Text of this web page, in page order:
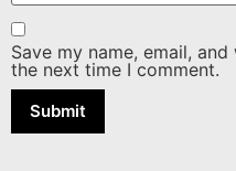
Save my name, email,
the next time I comment.